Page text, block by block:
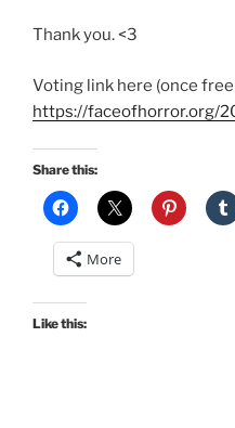
Thank you. <3
Voting link here (once free
https://faceofhorror.org/
Share this:
More
Like this: